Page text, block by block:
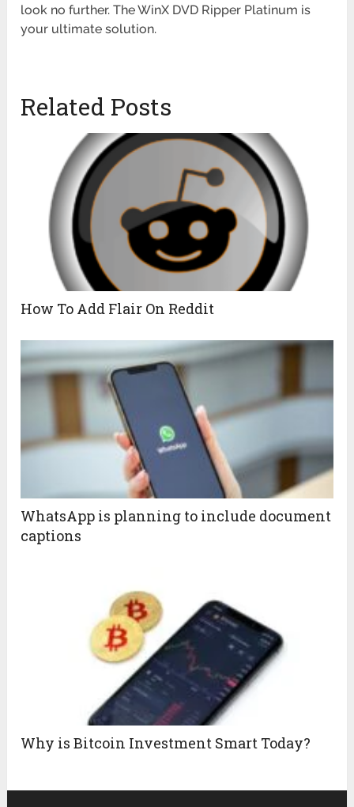
look no further. The WinX DVD Ripper Platinum is
your ultimate solution.
Related Posts
How To Add Flair On Reddit
WhatsApp is planning to include document
captions
Why is Bitcoin Investment Smart Today?